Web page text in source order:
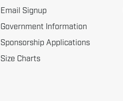
Email Signup
Government Information
Sponsorship Applications
Size Charts